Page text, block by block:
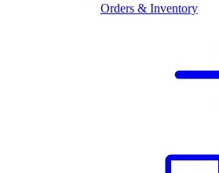
Orders & Inventory